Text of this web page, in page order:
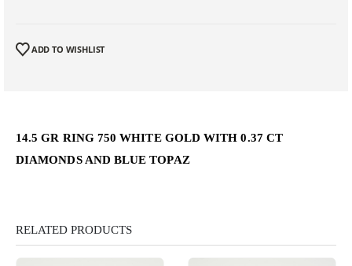
ADD TO WISHLIST
14.5 GR RING 750 WHITE GOLD WITH 0.37 CT
DIAMONDS AND BLUE TOPAZ
RELATED PRODUCTS